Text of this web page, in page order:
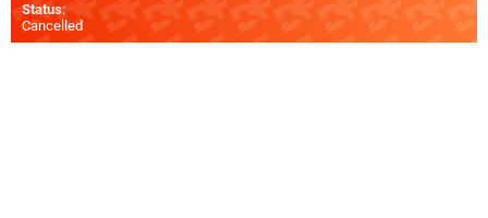
Status:
Cancelled